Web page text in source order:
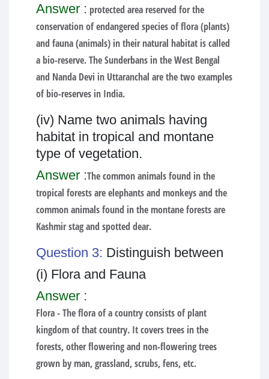
Answer : protected area reserved for the
conservation of endangered species of flora (plants)
and fauna (animals) in their natural habitat is called
a bio-reserve. The Sunderbans in the West Bengal
and Nanda Devi in Uttaranchal are the two examples
of bio-reserves in India.
(iv) Name two animals having
habitat in tropical and montane
type of vegetation.
Answer :The common animals found in the
tropical forests are elephants and monkeys and the
common animals found in the montane forests are
Kashmir stag and spotted dear.
Question 3: Distinguish between
(i) Flora and Fauna
Answer :
Flora -The flora of a country consists of plant
kingdom of that country. It covers trees in the
forests, other flowering and non-flowering trees
grown by man, grassland, scrubs, fens, etc.